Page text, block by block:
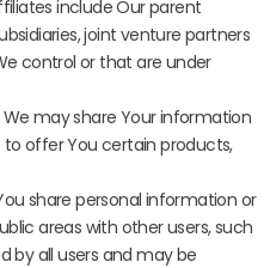
include Our parent
joint venture partners
control or that are under
We may share Your information
to offer You certain products,
share personal information or
areas with other users, such
by all users and may be